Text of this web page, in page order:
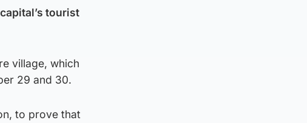
tourist
village, which
29 and 30.
to prove that